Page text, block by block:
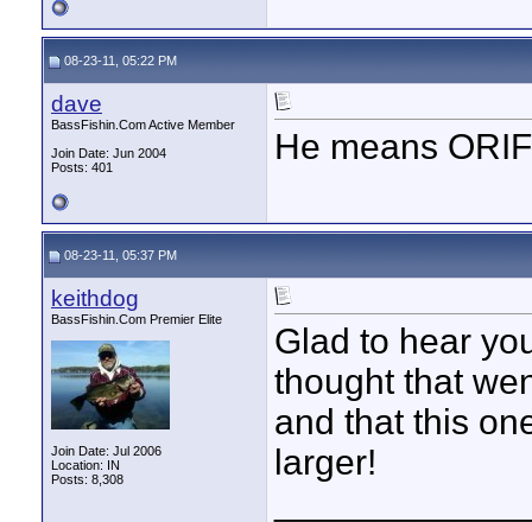
08-23-11, 05:22 PM
dave
BassFishin.Com Active Member
Join Date: Jun 2004
Posts: 401
He means
08-23-11, 05:37 PM
keithdog
BassFishin.Com Premier Elite
Join Date: Jul 2006
Location: IN
Posts: 8,308
Glad to hear
thought that
and that this
larger!